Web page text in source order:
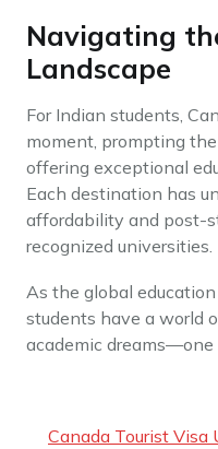
Navigating
Landscape
For Indian students,
moment, prompting
offering exceptional
Each destination has
affordability and post-
recognized universities.
As the global
students have a world
academic dreams—one
Canada Tourist Visa